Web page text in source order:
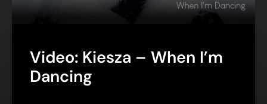
Video: Kiesza – When I’m
Dancing